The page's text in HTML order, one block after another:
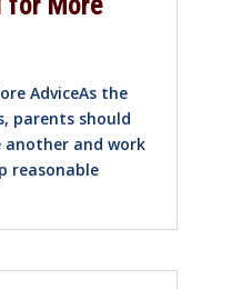
AdviceAs the
parents should
and work
reasonable